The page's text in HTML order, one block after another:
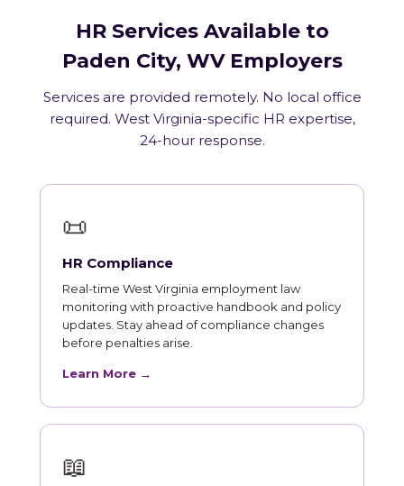
HR Services Available to
Paden City, WV Employers
Services are provided remotely. No local office
required. West Virginia-specific HR expertise,
24-hour response.
📜
HR Compliance
Real-time West Virginia employment law
monitoring with proactive handbook and policy
updates. Stay ahead of compliance changes
before penalties arise.
Learn More →
📖